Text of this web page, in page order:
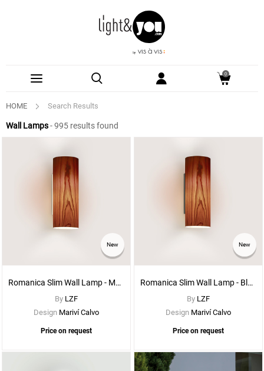
0
HOME Search Results
Wall Lamps- 995 results found
New
Romanica Slim Wall Lamp - Matte White Metal
By LZF
Design Mariví Calvo
Price on request
New
Romanica Slim Wall Lamp - Black Metal
By LZF
Design Mariví Calvo
Price on request